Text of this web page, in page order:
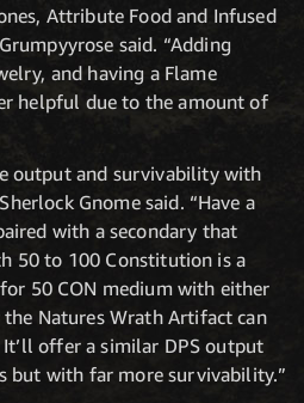
Attribute Food and Infused
said. “Adding
and having a Flame
helpful due to the amount of
output and survivability with
Gnome said. “Have a
with a secondary that
50 to 100 Constitution is a
50 CON medium with either
Natures Wrath Artifact can
offer a similar DPS output
but with far more survivability.”